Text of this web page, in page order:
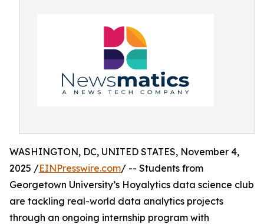
WASHINGTON, DC, UNITED STATES, November 4,
2025 /EINPresswire.com/ -- Students from
Georgetown University’s Hoyalytics data science club
are tackling real-world data analytics projects
through an ongoing internship program with